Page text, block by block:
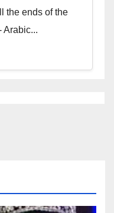
the ends of the
Arabic...